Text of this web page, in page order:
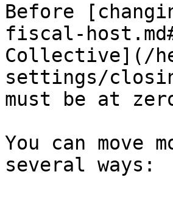
Before
fiscal-
Collective](/
settings/
must be at
You can move
several ways: